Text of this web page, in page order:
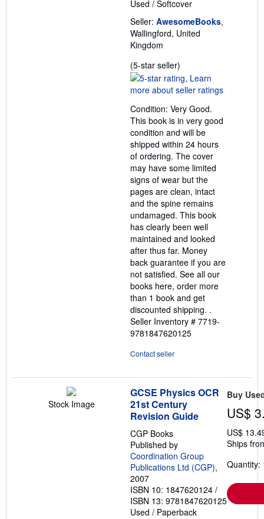
Used / Softcover
Seller: AwesomeBooks,
Wallingford, United
Kingdom
(5-star seller)
rating
5
of
5
stars
Condition: Very Good.
This book is in very good
condition and will be
shipped within 24 hours
of ordering. The cover
may have some limited
signs of wear but the
pages are clean, intact
and the spine remains
undamaged. This book
has clearly been well
maintained and looked
after thus far. Money
back guarantee if you are
not satisfied. See all our
books here, order more
than 1 book and get
discounted shipping. .
Seller Inventory # 7719-
9781847620125
Contact seller
Stock Image
GCSE Physics OCR
21st Century
Revision Guide
CGP Books
Published by
Coordination Group
Publications Ltd (CGP),
2007
ISBN 10: 1847620124 /
ISBN 13: 9781847620125
Used / Paperback
Buy
US$
US$
Ships
Quantity: